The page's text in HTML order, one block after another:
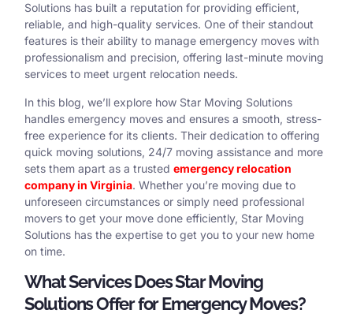
Solutions has built a reputation for providing efficient,
reliable, and high-quality services. One of their standout
features is their ability to manage emergency moves with
professionalism and precision, offering last-minute moving
services to meet urgent relocation needs.
In this blog, we’ll explore how Star Moving Solutions
handles emergency moves and ensures a smooth, stress-
free experience for its clients. Their dedication to offering
quick moving solutions, 24/7 moving assistance and more
sets them apart as a trusted emergency relocation
company in Virginia. Whether you’re moving due to
unforeseen circumstances or simply need professional
movers to get your move done efficiently, Star Moving
Solutions has the expertise to get you to your new home
on time.
What Services Does Star Moving
Solutions Offer for Emergency Moves?